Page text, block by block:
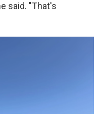
said. "That's